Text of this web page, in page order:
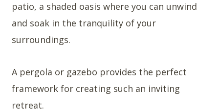
patio, a shaded oasis where you can unwind
and soak in the tranquility of your
surroundings.
A pergola or gazebo provides the perfect
framework for creating such an inviting
retreat.